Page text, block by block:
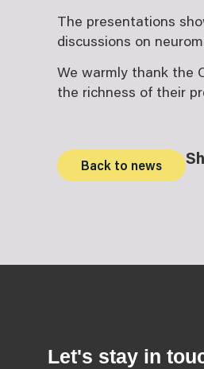
The presentations
discussions on
We warmly thank the
the richness of their
Back to news
Let's stay in